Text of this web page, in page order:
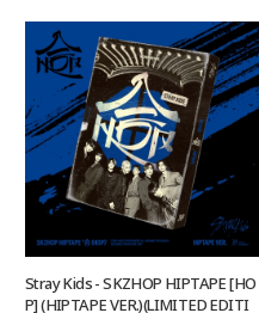
Stray Kids - SKZHOP HIPTAPE [HO
P] (HIPTAPE VER.)(LIMITED EDITI